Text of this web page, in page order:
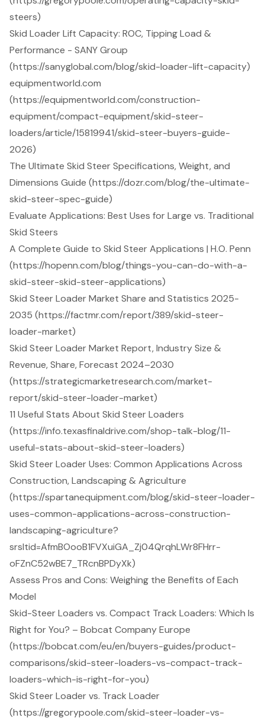
steers)
Skid Loader Lift Capacity: ROC, Tipping Load &
Performance - SANY Group
(https://sanyglobal.com/blog/skid-loader-lift-capacity)
equipmentworld.com
(https://equipmentworld.com/construction-
equipment/compact-equipment/skid-steer-
loaders/article/15819941/skid-steer-buyers-guide-
2026)
The Ultimate Skid Steer Specifications, Weight, and
Dimensions Guide (https://dozr.com/blog/the-ultimate-
skid-steer-spec-guide)
Evaluate Applications: Best Uses for Large vs. Traditional
Skid Steers
A Complete Guide to Skid Steer Applications | H.O. Penn
(https://hopenn.com/blog/things-you-can-do-with-a-
skid-steer-skid-steer-applications)
Skid Steer Loader Market Share and Statistics 2025-
2035 (https://factmr.com/report/389/skid-steer-
loader-market)
Skid Steer Loader Market Report, Industry Size &
Revenue, Share, Forecast 2024–2030
(https://strategicmarketresearch.com/market-
report/skid-steer-loader-market)
11 Useful Stats About Skid Steer Loaders
(https://info.texasfinaldrive.com/shop-talk-blog/11-
useful-stats-about-skid-steer-loaders)
Skid Steer Loader Uses: Common Applications Across
Construction, Landscaping & Agriculture
(https://spartanequipment.com/blog/skid-steer-loader-
uses-common-applications-across-construction-
landscaping-agriculture?
srsltid=AfmBOooB1FVXuiGA_Zj04QrqhLWr8FHrr-
oFZnC52wBE7_TRcnBPDyXk)
Assess Pros and Cons: Weighing the Benefits of Each
Model
Skid-Steer Loaders vs. Compact Track Loaders: Which Is
Right for You? – Bobcat Company Europe
(https://bobcat.com/eu/en/buyers-guides/product-
comparisons/skid-steer-loaders-vs-compact-track-
loaders-which-is-right-for-you)
Skid Steer Loader vs. Track Loader
(https://gregorypoole.com/skid-steer-loader-vs-